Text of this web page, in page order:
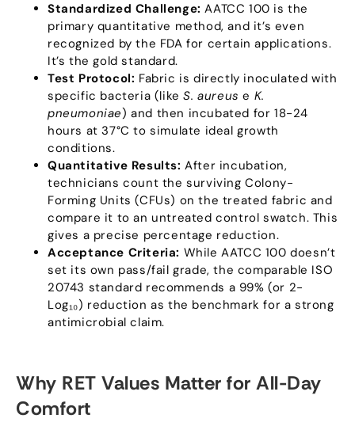
Standardized Challenge: AATCC 100 is the
primary quantitative method,and it’s even
recognized by the FDA for certain applications.
It’s the gold standard.
Test Protocol: Fabric is directly inoculated with
specific bacteria (like S.aureus e K.
pneumoniae)and then incubated for 18-24
hours at 37°C to simulate ideal growth
conditions.
Quantitative Results: After incubation,
technicians count the surviving Colony-
Forming Units (CFUs) on the treated fabric and
compare it to an untreated control swatch. This
gives a precise percentage reduction.
Acceptance Criteria: While AATCC 100doesn’t
set its own pass/fail grade,the comparable ISO
20743 standard recommends a 99% (or 2-
Log₁₀) reduction as the benchmark for a strong
antimicrobial claim.
Why RET Values Matter for All-Day
Comfort